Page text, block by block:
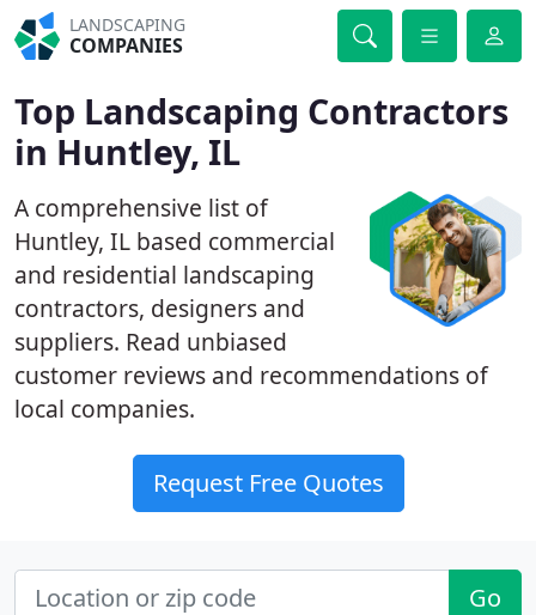
LANDSCAPING
COMPANIES
Top Landscaping Contractors
in Huntley, IL
A comprehensive list of
Huntley, IL based commercial
and residential landscaping
contractors, designers and
suppliers. Read unbiased
customer reviews and recommendations of
local companies.
Request Free Quotes
Go